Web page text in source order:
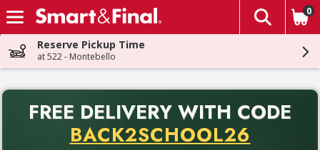
Skip header to page content
The
0
Reserve Pickup Time
at 522 - Montebello
FREE DELIVERY WITH CODE
BACK2SCHOOL26
Back to School promotion. Free delivery with promo code